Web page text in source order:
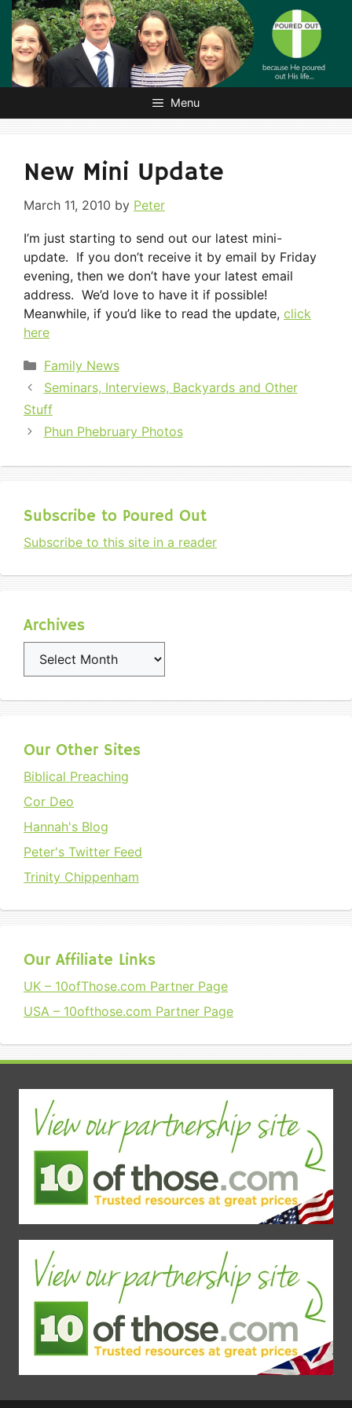
Skip
content
Menu
New Mini Update
March 11, 2010 by Peter
I’m just starting to send out our latest mini-
update. If you don’t receive it by email by Friday
evening, then we don’t have your latest email
address. We’d love to have it if possible!
Meanwhile, if you’d like to read the update, click
here
Categories
Family News
Seminars, Interviews, Backyards and Other
Stuff
Phun Phebruary Photos
Subscribe to Poured Out
Subscribe to this site in a reader
Archives
Archives
Our Other Sites
Biblical Preaching
Cor Deo
Hannah's Blog
Peter's Twitter Feed
Trinity Chippenham
Our Affiliate Links
UK – 10ofThose.com Partner Page
USA – 10ofthose.com Partner Page